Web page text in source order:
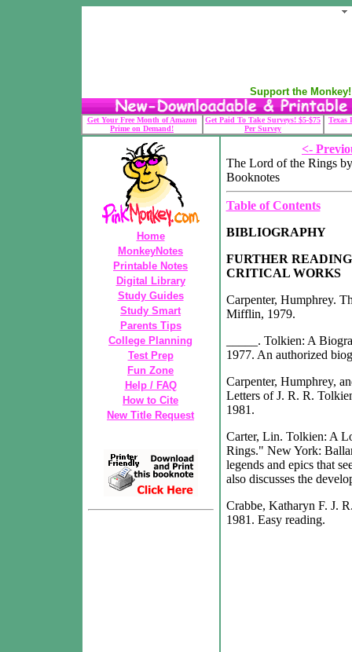
Support the
Get Your Free Month of Amazon
Prime on Demand!
Get Paid To Take Surveys! $5-$75
Per Survey
Texas
Home
MonkeyNotes
Printable Notes
Digital Library
Study Guides
Study Smart
Parents Tips
College Planning
Test Prep
Fun Zone
Help / FAQ
How to Cite
New Title Request
<-
The Lord of the Rings
Booknotes
Table of Contents
BIBLIOGRAPHY
FURTHER READING
CRITICAL WORKS
Carpenter, Humphrey.
Mifflin, 1979.
_____. Tolkien: A
1977. An authorized
Carpenter, Humphrey,
Letters of J. R. R.
1981.
Carter, Lin. Tolkien: A
Rings." New York:
legends and epics that
also discusses the
Crabbe, Katharyn F. J.
1981. Easy reading.